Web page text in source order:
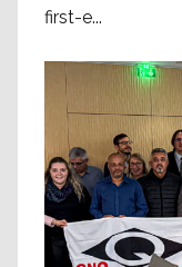
first-e...